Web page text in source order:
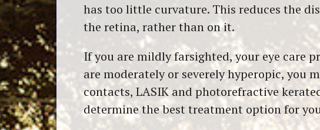
has too little curvature. This reduces the
the retina, rather than on it.
If you are mildly farsighted, your eye care
are moderately or severely hyperopic, you
contacts, LASIK and photorefractive
determine the best treatment option for